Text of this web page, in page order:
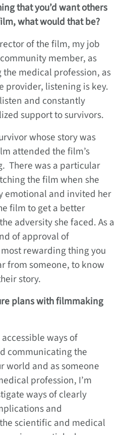
that you’d want others
what would that be?
of the film, my job
member, as
medical profession, as
provider, listening is key.
and constantly
support to survivors.
whose story was
attended the film’s
There was a particular
the film when she
emotional and invited her
film to get a better
adversity she faced. As a
of approval of
rewarding thing you
from someone, to know
story.
plans with filmmaking
ways of
communicating the
world and as someone
profession, I’m
ways of clearly
and
scientific and medical